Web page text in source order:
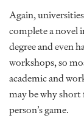
Again,
complete a novel
degree and even
workshops, so
academic and
may be why
person’s game.